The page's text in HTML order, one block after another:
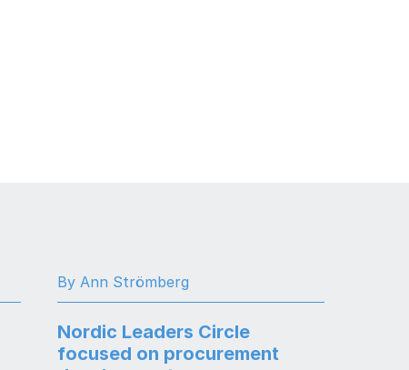
By Ann Strömberg
Nordic Leaders Circle
focused on procurement